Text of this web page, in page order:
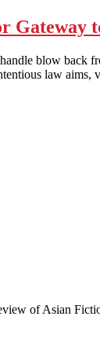
Gateway
blow back
law aims,
of Asian